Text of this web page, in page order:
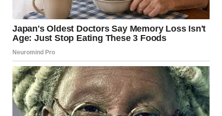
ceramic plate | Source: Unsplash
I sighed. “Well, Uncle Mike’s making breakfast. You don’t
like it, maybe Mom can whip up something else?”